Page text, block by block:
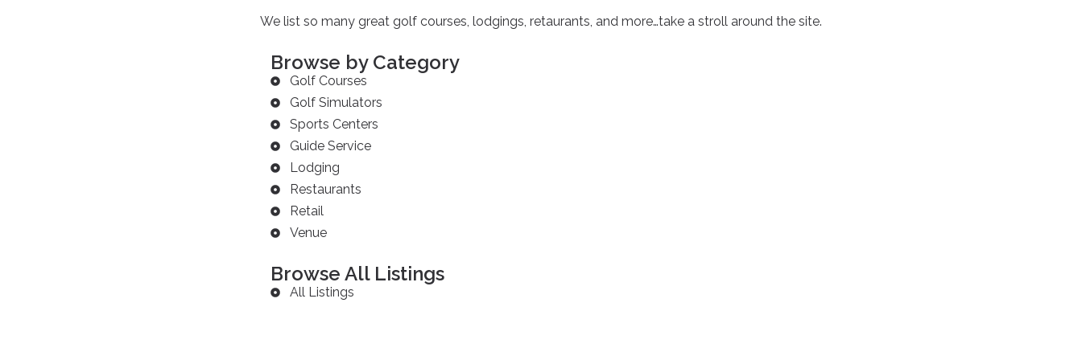
We list so many great golf courses, lodgings, retaurants, and more…take a stroll around the site.
Browse by Category
Golf Courses
Golf Simulators
Sports Centers
Guide Service
Lodging
Restaurants
Retail
Venue
Browse All Listings
All Listings